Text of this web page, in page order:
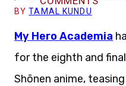
BYTAMAL KUNDU
My Hero Academia
for the eighth and
Shōnen anime,